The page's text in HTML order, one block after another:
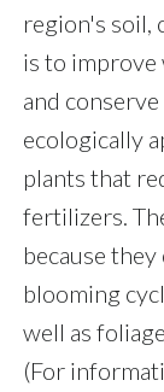
region's soil,
is to
and
ecologically
plants that
fertilizers.
because
blooming
well as
(For